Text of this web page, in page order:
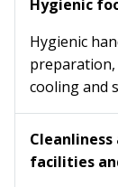
Hygienic
Hygienic
cooling and
facilities